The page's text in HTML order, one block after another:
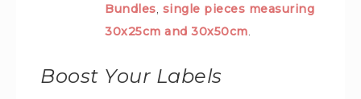
Bundles, single pieces measuring
30x25cm and 30x50cm.
Boost Your Labels